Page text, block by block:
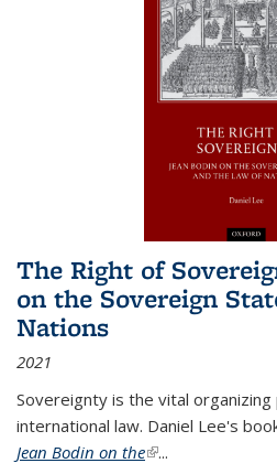
The Right of
on the Sovereign
Nations
2021
Sovereignty is the vital
international law. Daniel Lee's
Jean Bodin on the(link is external)
...